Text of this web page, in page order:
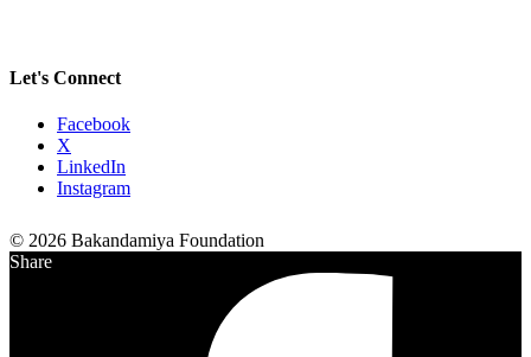
Let's Connect
Facebook
X
LinkedIn
Instagram
© 2026 Bakandamiya Foundation
Share